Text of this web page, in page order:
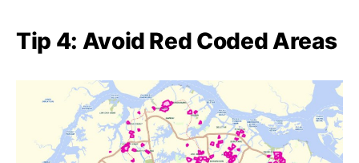
Tip 4: Avoid Red Coded Areas